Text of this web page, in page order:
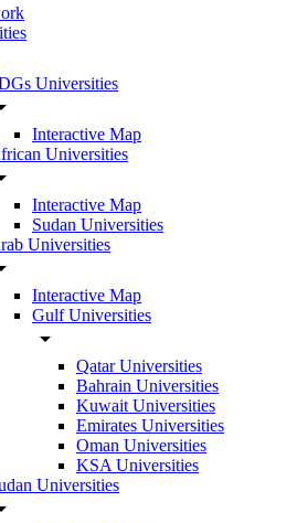
Universities
Interactive Map
Universities
Interactive Map
Sudan Universities
Universities
Interactive Map
Gulf Universities
arrow_drop_down
Qatar Universities
Bahrain Universities
Kuwait Universities
Emirates Universities
Oman Universities
KSA Universities
Universities